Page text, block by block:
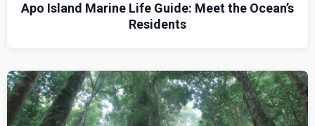
Apo Island Marine Life Guide: Meet the Ocean’s
Residents